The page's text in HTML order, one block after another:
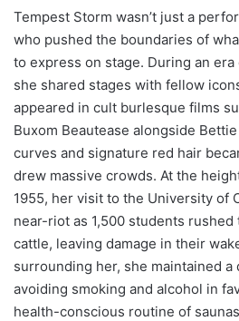
Tempest Storm wasn’t just a
who pushed the boundaries of
to express on stage. During an
she shared stages with fellow
appeared in cult burlesque films
Buxom Beautease alongside
curves and signature red hair
drew massive crowds. At the
1955, her visit to the University of
near-riot as 1,500 students
cattle, leaving damage in their
surrounding her, she maintained
avoiding smoking and alcohol in
health-conscious routine of